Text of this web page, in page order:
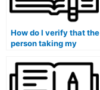
How do I verify that the
person taking my
proficient in the use of
relevant technologies?